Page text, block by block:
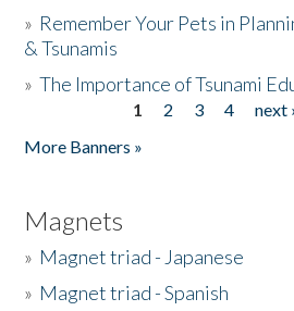
» Remember Your Pets in
& Tsunamis
»The Importance of Tsunami
1 2 3 4 next ›
More Banners »
Magnets
» Magnet triad - Japanese
» Magnet triad - Spanish